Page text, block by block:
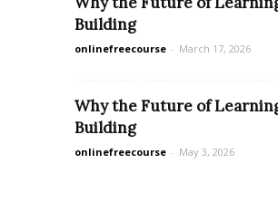
Building
onlinefreecourse - March 17, 2026
Why the Future of
Building
onlinefreecourse - May 3, 2026